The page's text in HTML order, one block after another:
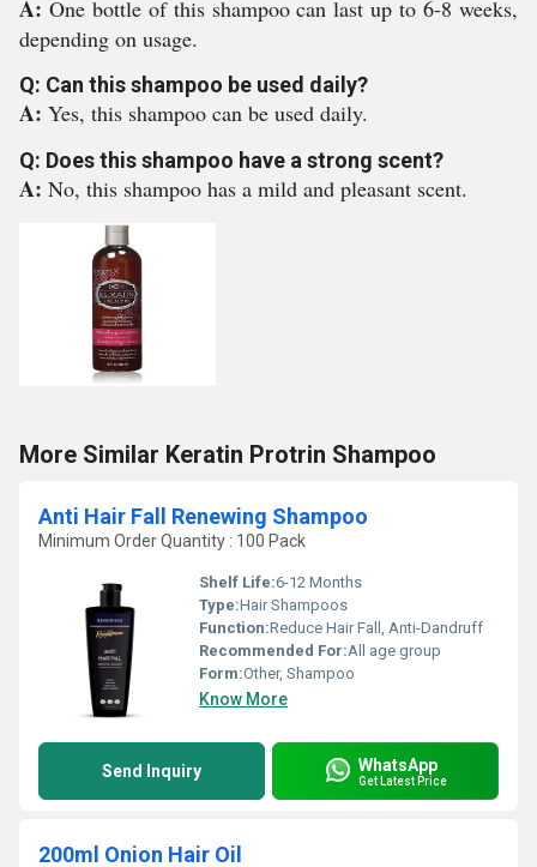
A: One bottle of this shampoo can last up to 6-8 weeks,
depending on usage.
Q: Can this shampoo be used daily?
A: Yes, this shampoo can be used daily.
Q: Does this shampoo have a strong scent?
A: No, this shampoo has a mild and pleasant scent.
More Similar Keratin Protrin Shampoo
Anti Hair Fall Renewing Shampoo
Minimum Order Quantity : 100 Pack
Shelf Life:6-12 Months
Type:Hair Shampoos
Function:Reduce Hair Fall, Anti-Dandruff
Recommended For:All age group
Form:Other, Shampoo
Know More
Send Inquiry WhatsApp
Get Latest Price
200ml Onion Hair Oil